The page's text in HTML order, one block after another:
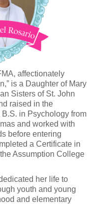
affectionately
is a Daughter of Mary
Sisters of St. John
raised in the
in Psychology from
and worked with
before entering
a Certificate in
Assumption College
her life to
youth and young
and elementary